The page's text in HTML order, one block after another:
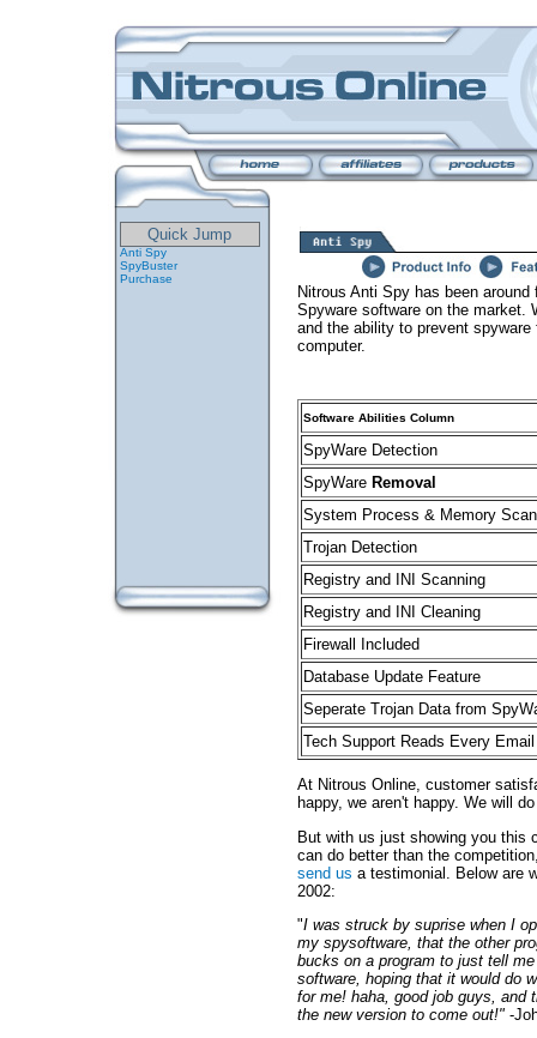
Quick Jump
Anti Spy
SpyBuster
Purchase
Nitrous Anti Spy has been
Spyware software on the market.
and the ability to prevent
computer.
Software Abilities Column
SpyWare Detection
SpyWare Removal
System Process & Memory
Trojan Detection
Registry and INI Scanning
Registry and INI Cleaning
Firewall Included
Database Update Feature
Seperate Trojan Data from
Tech Support Reads Every
At Nitrous Online, customer
happy, we aren't happy. We will
But with us just showing you this
can do better than the
send us a testimonial. Below are
2002:
"I was struck by suprise when I
my spysoftware, that the other
bucks on a program to just tell
software, hoping that it would do
for me! haha, good job guys, and
the new version to come out!" -